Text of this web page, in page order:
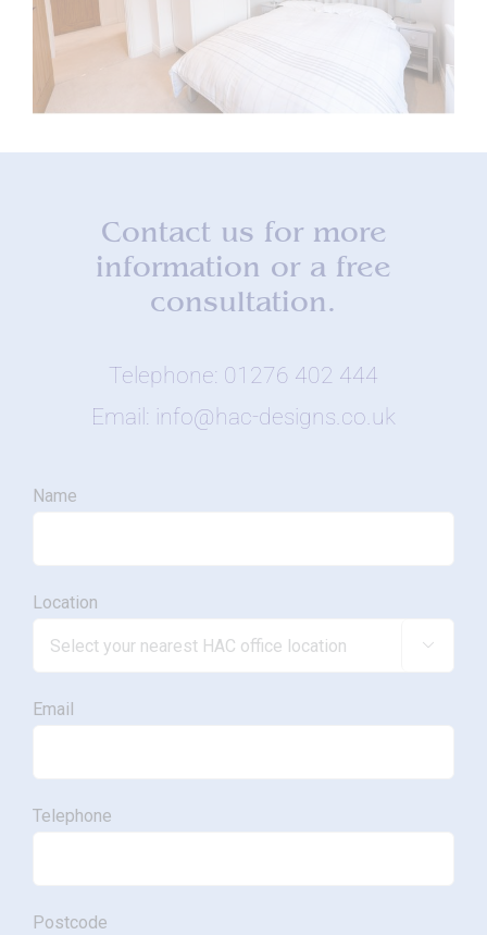
Contact us for more
information or a free
consultation.
Telephone: 01276 402 444
Email: info@hac-designs.co.uk
Name
Location

Email
Telephone
Postcode